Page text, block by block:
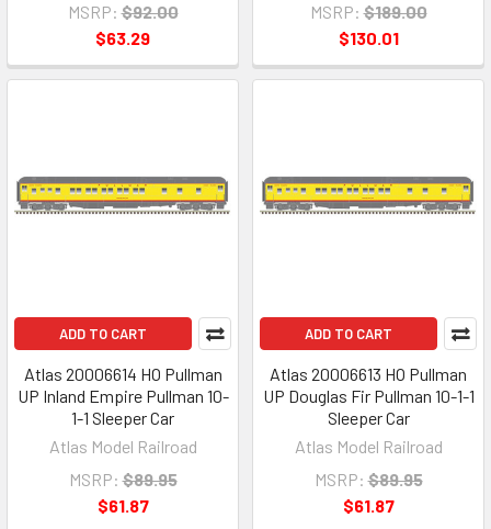
MSRP: $92.00
$63.29
MSRP: $189.00
$130.01
ADD TO CART
Atlas 20006614 HO Pullman
UP Inland Empire Pullman 10-
1-1 Sleeper Car
Atlas Model Railroad
MSRP: $89.95
$61.87
ADD TO CART
Atlas 20006613 HO Pullman
UP Douglas Fir Pullman 10-1-1
Sleeper Car
Atlas Model Railroad
MSRP: $89.95
$61.87